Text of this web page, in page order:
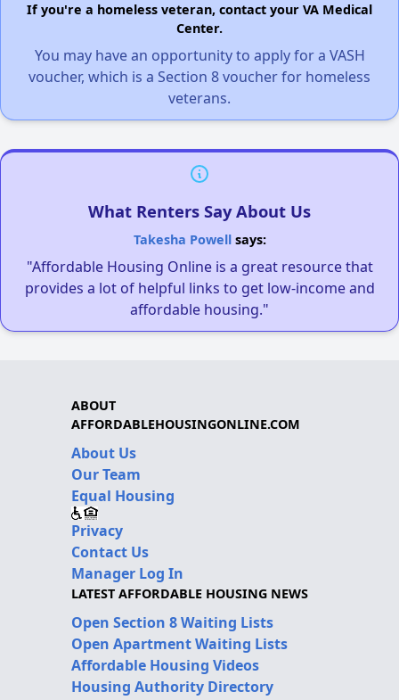
If you're a homeless veteran, contact your VA Medical
Center.
You may have an opportunity to apply for a VASH
voucher, which is a Section 8 voucher for homeless
veterans.
What Renters Say About Us
Takesha Powellsays:
"Affordable Housing Online is a great resource that
provides a lot of helpful links to get low-income and
affordable housing."
ABOUT
AFFORDABLEHOUSINGONLINE.COM
About Us
Our Team
Equal Housing
Privacy
Contact Us
Manager Log In
LATEST AFFORDABLE HOUSING NEWS
Open Section 8 Waiting Lists
Open Apartment Waiting Lists
Affordable Housing Videos
Housing Authority Directory